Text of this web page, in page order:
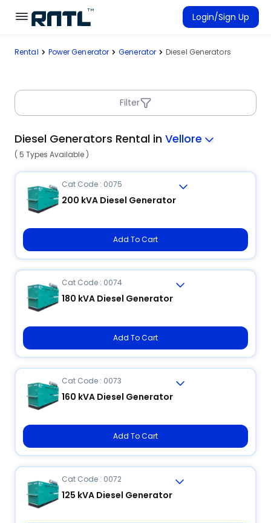
Skip to main content
Skip to main content
Login/Sign Up
Rental Power Generator Generator Diesel Generators
Filter
Diesel Generators Rental in Vellore
( 5 Types Available )
Cat Code : 0075
200 kVA Diesel Generator
Add To Cart
Cat Code : 0074
180 kVA Diesel Generator
Add To Cart
Cat Code : 0073
160 kVA Diesel Generator
Add To Cart
Cat Code : 0072
125 kVA Diesel Generator